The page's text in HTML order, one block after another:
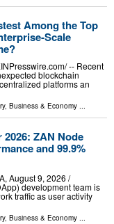
Among the Top
Scale
-- Recent
blockchain
platforms an
, Business & Economy ...
ZAN Node
and 99.9%
August 9, 2026 /⁨
development team is
traffic as user activity
, Business & Economy ...